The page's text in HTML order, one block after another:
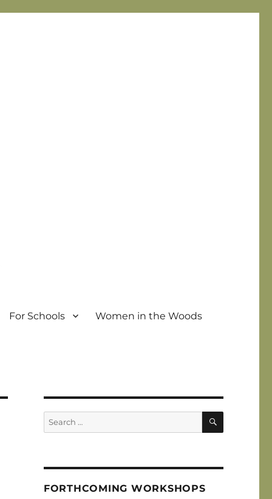
For Schools Women in the Woods
Search
for:
SEARCH
FORTHCOMING WORKSHOPS